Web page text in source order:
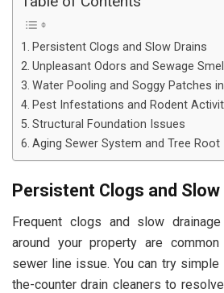
Persistent Clogs and Slow Drains
Unpleasant Odors and Sewage
Water Pooling and Soggy Patches
Pest Infestations and Rodent
Structural Foundation Issues
Aging Sewer System and Tree
Persistent Clogs and Slow
Frequent clogs and slow
around your property are
sewer line issue. You can try
the-counter drain cleaners to